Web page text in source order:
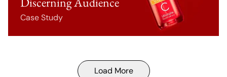
Case Study
Load More